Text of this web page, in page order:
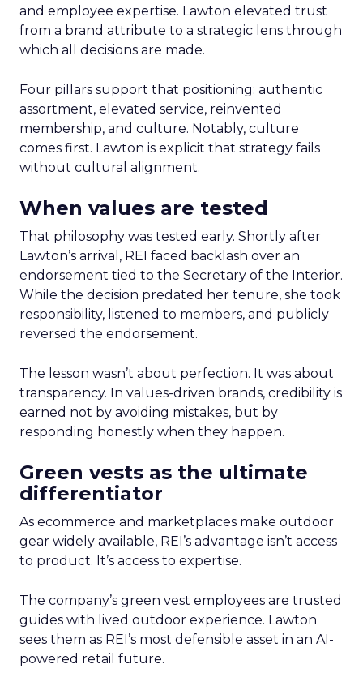
and employee expertise. Lawton elevated trust
from a brand attribute to a strategic lens through
which all decisions are made.
Four pillars support that positioning: authentic
assortment, elevated service, reinvented
membership, and culture. Notably, culture
comes first. Lawton is explicit that strategy fails
without cultural alignment.
When values are tested
That philosophy was tested early. Shortly after
Lawton’s arrival, REI faced backlash over an
endorsement tied to the Secretary of the Interior.
While the decision predated her tenure, she took
responsibility, listened to members, and publicly
reversed the endorsement.
The lesson wasn’t about perfection. It was about
transparency. In values-driven brands, credibility is
earned not by avoiding mistakes, but by
responding honestly when they happen.
Green vests as the ultimate
differentiator
As ecommerce and marketplaces make outdoor
gear widely available, REI’s advantage isn’t access
to product. It’s access to expertise.
The company’s green vest employees are trusted
guides with lived outdoor experience. Lawton
sees them as REI’s most defensible asset in an AI-
powered retail future.